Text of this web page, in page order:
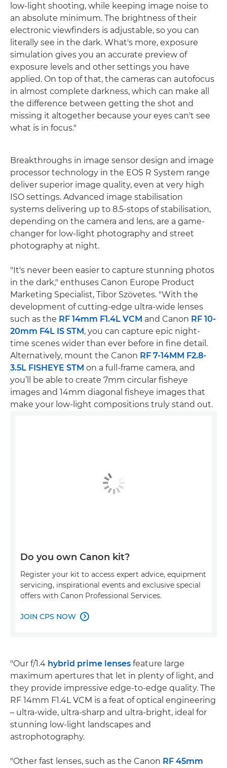
low-light shooting, while keeping image noise to
an absolute minimum. The brightness of their
electronic viewfinders is adjustable, so you can
literally see in the dark. What's more, exposure
simulation gives you an accurate preview of
exposure levels and other settings you have
applied. On top of that, the cameras can autofocus
in almost complete darkness, which can make all
the difference between getting the shot and
missing it altogether because your eyes can't see
what is in focus."
Breakthroughs in image sensor design and image
processor technology in the EOS R System range
deliver superior image quality, even at very high
ISO settings. Advanced image stabilisation
systems delivering up to 8.5-stops of stabilisation,
depending on the camera and lens, are a game-
changer for low-light photography and street
photography at night.
"It's never been easier to capture stunning photos
in the dark," enthuses Canon Europe Product
Marketing Specialist, Tibor Szövetes. "With the
development of cutting-edge ultra-wide lenses
such as the RF 14mm F1.4L VCM and Canon RF 10-
20mm F4L IS STM, you can capture epic night-
time scenes wider than ever before in fine detail.
Alternatively, mount the Canon RF 7-14MM F2.8-
3.5L FISHEYE STM on a full-frame camera, and
you’ll be able to create 7mm circular fisheye
images and 14mm diagonal fisheye images that
make your low-light compositions truly stand out.
Do you own Canon kit?
Register your kit to access expert advice, equipment
servicing, inspirational events and exclusive special
offers with Canon Professional Services.
JOIN CPS NOW 
"Our f/1.4 hybrid prime lenses feature large
maximum apertures that let in plenty of light, and
they provide impressive edge-to-edge quality. The
RF 14mm F1.4L VCM is a feat of optical engineering
– ultra-wide, ultra-sharp and ultra-bright, ideal for
stunning low-light landscapes and
astrophotography.
"Other fast lenses, such as the Canon RF 45mm